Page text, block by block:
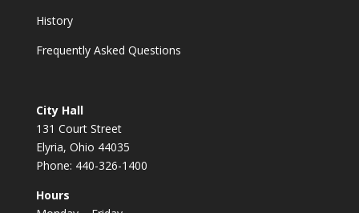
History
Frequently Asked Questions
City Hall
131 Court Street
Elyria, Ohio 44035
Phone: 440-326-1400
Hours